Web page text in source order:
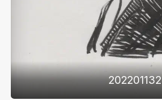
202201132